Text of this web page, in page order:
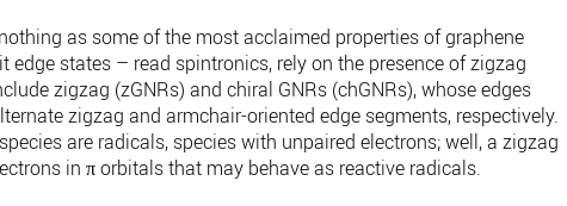
as some of the most acclaimed properties of graphene
edge states – read spintronics, rely on the presence of zigzag
zigzag (zGNRs) and chiral GNRs (chGNRs), whose edges
zigzag and armchair-oriented edge segments, respectively.
are radicals, species with unpaired electrons; well, a zigzag
in π orbitals that may behave as reactive radicals.